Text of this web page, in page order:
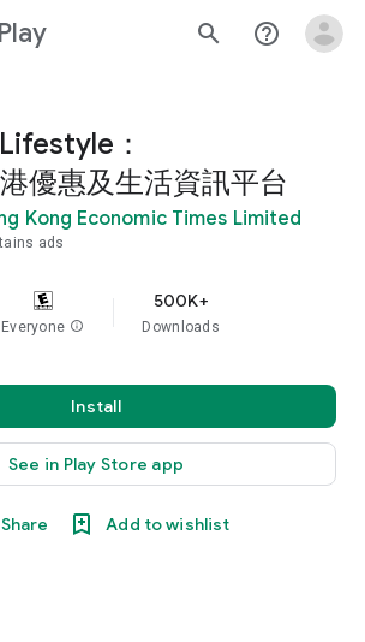
Play search help_outline
：
優惠及生活資訊平台
Kong Economic Times Limited
ads
Everyone info
500K+
Downloads
Install
See in Play Store app
Share Add to wishlist